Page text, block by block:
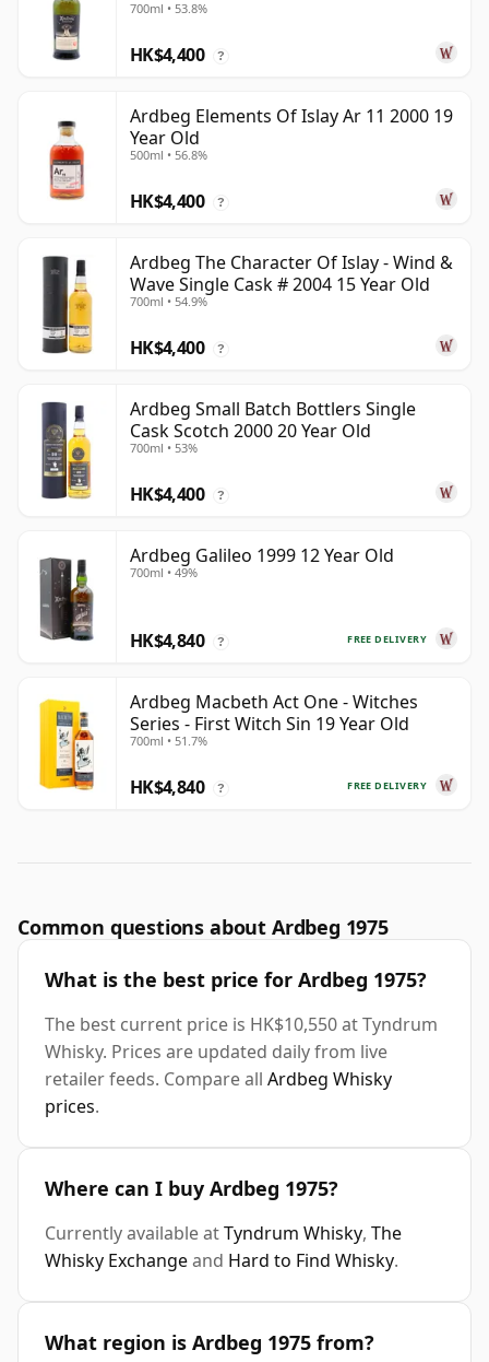
700ml • 53.8%
HK$4,400 ?
Ardbeg Elements Of Islay Ar 11 2000 19
Year Old
500ml • 56.8%
HK$4,400 ?
Ardbeg The Character Of Islay - Wind &
Wave Single Cask # 2004 15 Year Old
700ml • 54.9%
HK$4,400 ?
Ardbeg Small Batch Bottlers Single
Cask Scotch 2000 20 Year Old
700ml • 53%
HK$4,400 ?
Ardbeg Galileo 1999 12 Year Old
700ml • 49%
FREE DELIVERY
HK$4,840 ?
Ardbeg Macbeth Act One - Witches
Series - First Witch Sin 19 Year Old
700ml • 51.7%
FREE DELIVERY
HK$4,840 ?
Common questions about Ardbeg 1975
What is the best price for Ardbeg 1975?
The best current price is HK$10,550 at Tyndrum
Whisky. Prices are updated daily from live
retailer feeds. Compare all Ardbeg Whisky
prices.
Where can I buy Ardbeg 1975?
Currently available atTyndrum Whisky, The
Whisky Exchangeand Hard to Find Whisky.
What region is Ardbeg 1975 from?